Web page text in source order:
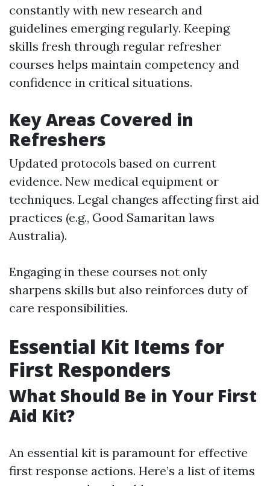
constantly with new research and
guidelines emerging regularly. Keeping
skills fresh through regular refresher
courses helps maintain competency and
confidence in critical situations.
Key Areas Covered in
Refreshers
Updated protocols based on current
evidence. New medical equipment or
techniques. Legal changes affecting first aid
practices (e.g., Good Samaritan laws
Australia).
Engaging in these courses not only
sharpens skills but also reinforces duty of
care responsibilities.
Essential Kit Items for
First Responders
What Should Be in Your First
Aid Kit?
An essential kit is paramount for effective
first response actions. Here’s a list of items